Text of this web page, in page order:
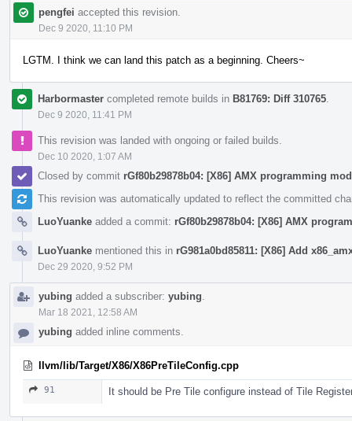
pengfei accepted this revision.
Dec 9 2020, 11:10 PM
LGTM. I think we can land this patch as a beginning. Cheers~
Harbormaster completed remote builds in B81769: Diff 310765
Dec 9 2020, 11:41 PM
This revision was landed with ongoing or failed builds.
Dec 10 2020, 1:07 AM
Closed by commit rGf80b29878b04: [X86] AMX programming
This revision was automatically updated to reflect the committed
LuoYuanke added a commit: rGf80b29878b04: [X86] AMX
LuoYuanke mentioned this in rG981a0bd85811: [X86] Add
Dec 29 2020, 9:52 PM
yubing added a subscriber: yubing
Mar 18 2021, 12:58 AM
yubing added inline comments.
llvm/lib/Target/X86/X86PreTileConfig.cpp
91 It should be Pre Tile configure instead of Tile